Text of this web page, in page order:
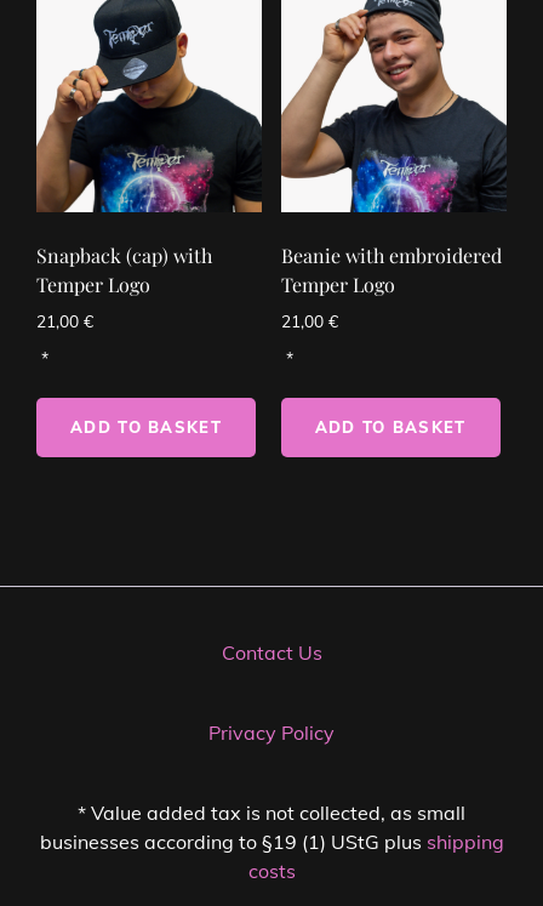
Snapback (cap) with
Temper Logo
21,00 €
ADD TO BASKET
Beanie with embroidered
Temper Logo
21,00 €
ADD TO BASKET
Contact Us
Privacy Policy
* Value added tax is not collected, as small
businesses according to §19 (1) UStG plus shipping
costs